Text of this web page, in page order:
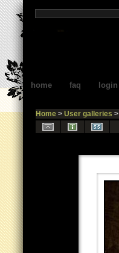
home faq login
Home> User galleries >